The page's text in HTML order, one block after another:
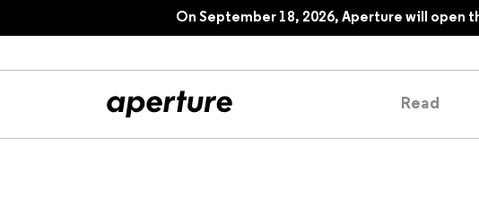
On September 18, 2026, Aperture will open
Read